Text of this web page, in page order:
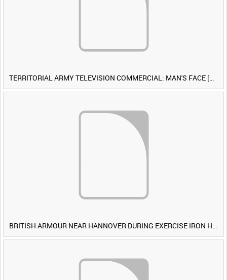
TERRITORIAL ARMY TELEVISION COMMERCIAL: MAN'S FACE [Allocated Title]
BRITISH ARMOUR NEAR HANNOVER DURING EXERCISE IRON HAMMER [Allocated Title]